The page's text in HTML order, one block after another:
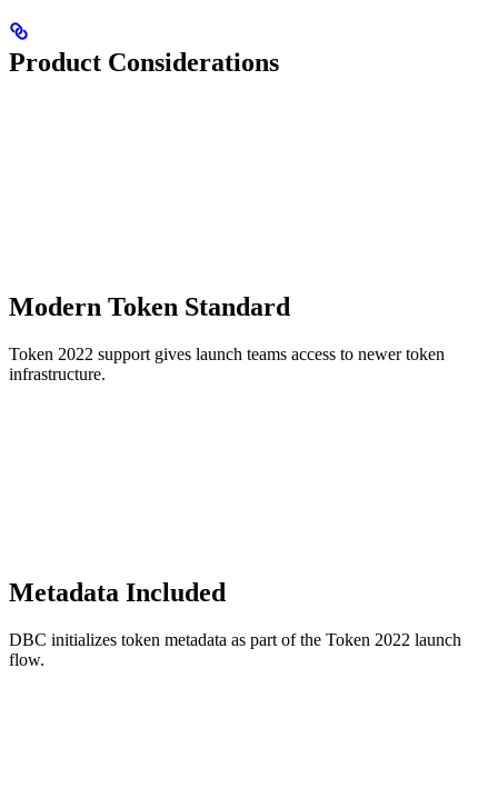
Product Considerations
Modern Token Standard
Token 2022 support gives launch teams access to newer token
infrastructure.
Metadata Included
DBC initializes token metadata as part of the Token 2022 launch
flow.